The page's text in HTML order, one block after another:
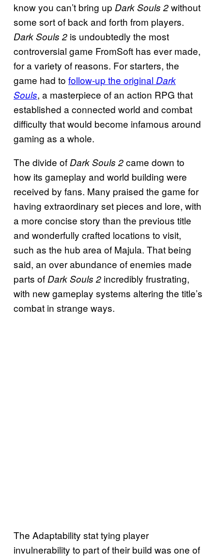
know you can’t bring up Dark Souls 2without
some sort of back and forth from players.
Dark Souls 2 is undoubtedly the most
controversial game FromSoft has ever made,
for a variety of reasons. For starters, the
game had to follow-up the original Dark
Souls, a masterpiece of an action RPG that
established a connected world and combat
difficulty that would become infamous around
gaming as a whole.
The divide of Dark Souls 2came down to
how its gameplay and world building were
received by fans. Many praised the game for
having extraordinary set pieces and lore, with
a more concise story than the previous title
and wonderfully crafted locations to visit,
such as the hub area of Majula. That being
said, an over abundance of enemies made
parts of Dark Souls 2 incredibly frustrating,
with new gameplay systems altering the title’s
combat in strange ways.
The Adaptability stat tying player
invulnerability to part of their build was one of